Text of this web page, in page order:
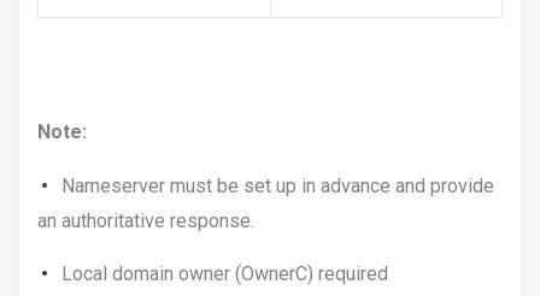
Note:
Nameserver must be set up in advance and provide
an authoritative response.
Local domain owner (OwnerC) required